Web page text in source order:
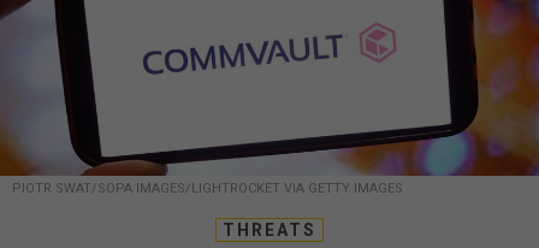
PIOTR SWAT/SOPA IMAGES/LIGHTROCKET VIA GETTY IMAGES
THREATS